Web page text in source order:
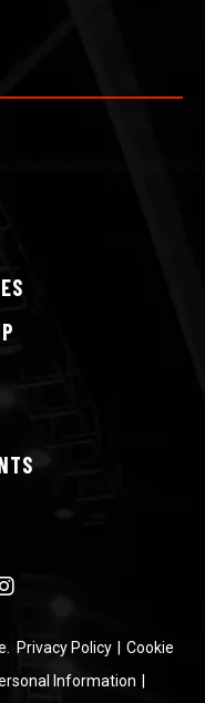
Privacy Policy
Cookie
Information